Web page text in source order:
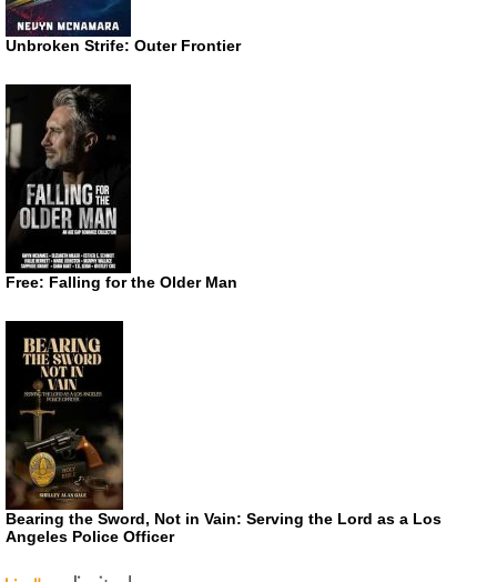
Unbroken Strife: Outer Frontier
Free: Falling for the Older Man
Bearing the Sword, Not in Vain: Serving the Lord as a Los
Angeles Police Officer